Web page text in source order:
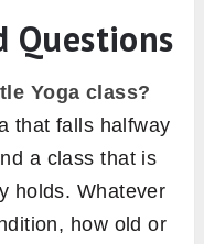
Questions
Yoga class?
that falls halfway
a class that is
holds. Whatever
how old or